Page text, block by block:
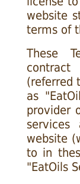
website
terms of
These
(referred
as
provider
services
website
to in
"EatOils